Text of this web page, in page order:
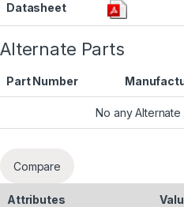
Datasheet
Alternate Parts
Part Number
No any
Compare
Attributes